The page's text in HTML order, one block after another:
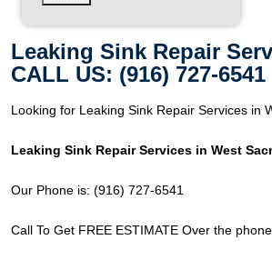
Leaking Sink Repair
CALL US: (916) 727-6541
Looking for Leaking Sink Repair Services in
Leaking Sink Repair Services in West
Our Phone is: (916) 727-6541
Call To Get FREE ESTIMATE Over the